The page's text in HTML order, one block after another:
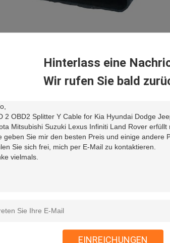
Hinterlass eine
Wir rufen Sie bald
EINREICHUNGEN
common OBD2 OBDII J1962 female connector is
for a test or diagnostic environment where the